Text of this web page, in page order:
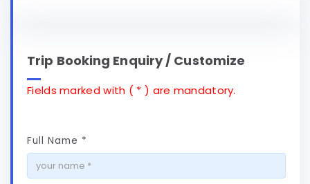
Trip Booking Enquiry / Customize
Fields marked with ( * ) are mandatory.
Full Name *